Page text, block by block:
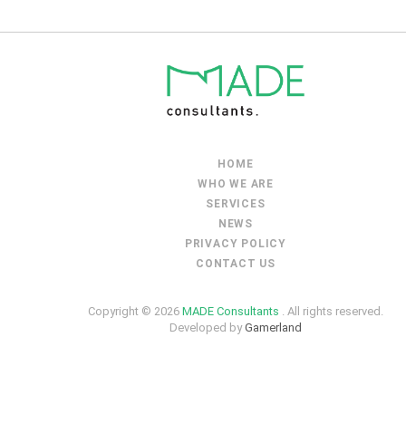
HOME
WHO WE ARE
SERVICES
NEWS
PRIVACY POLICY
CONTACT US
Copyright © 2026 MADE Consultants . All rights reserved.
Developed byGamerland